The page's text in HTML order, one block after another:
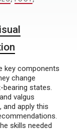
key components
change
bearing states.
valgus
apply this
skills needed